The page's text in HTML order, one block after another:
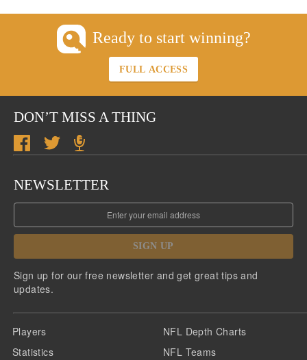
Ready to start winning?
FULL ACCESS
DON’T MISS A THING
NEWSLETTER
SIGN UP
Sign up for our free newsletter and get great tips and
updates.
Players
Statistics
NFL Depth Charts
NFL Teams